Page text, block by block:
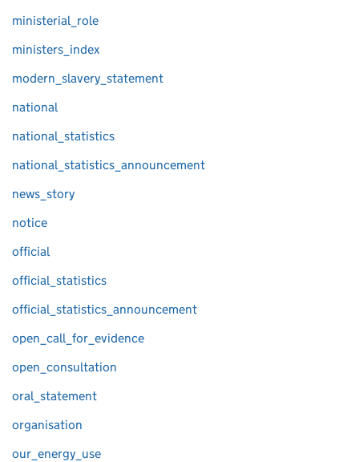
ministerial_role
ministers_index
modern_slavery_statement
national
national_statistics
national_statistics_announcement
news_story
notice
official
official_statistics
official_statistics_announcement
open_call_for_evidence
open_consultation
oral_statement
organisation
our_energy_use